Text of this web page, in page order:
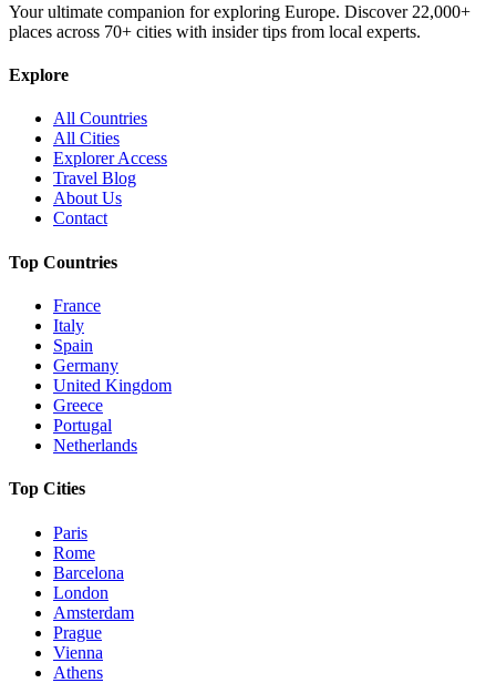
Your ultimate companion for exploring Europe. Discover 22,000+
places across 70+ cities with insider tips from local experts.
Explore
All Countries
All Cities
Explorer Access
Travel Blog
About Us
Contact
Top Countries
France
Italy
Spain
Germany
United Kingdom
Greece
Portugal
Netherlands
Top Cities
Paris
Rome
Barcelona
London
Amsterdam
Prague
Vienna
Athens